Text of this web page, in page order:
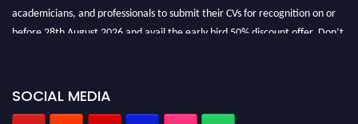
academicians, and professionals to submit their CVs for recognition on or
before 28th August 2026 and avail the early bird 50% discount offer. Don’t
SOCIAL MEDIA